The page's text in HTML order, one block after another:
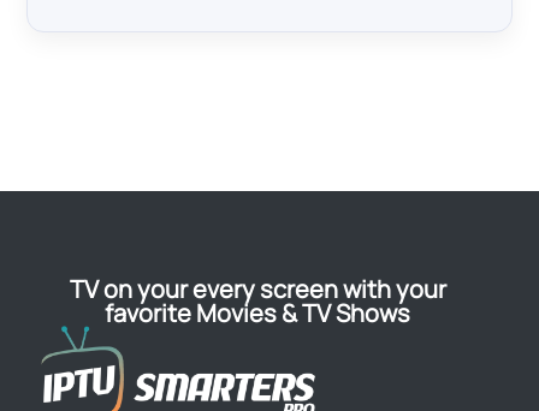
TV on your every screen with your
favorite Movies & TV Shows